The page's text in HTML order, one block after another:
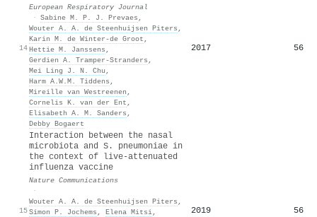
14
European Respiratory Journal
· Sabine M. P. J. Prevaes ,
Wouter A. A. de Steenhuijsen Piters ,
Karin M. de Winter‐de Groot ,
Hettie M. Janssens ,
Gerdien A. Tramper‐Stranders ,
Mei Ling J. N. Chu ,
Harm A.W.M. Tiddens ,
Mireille van Westreenen ,
Cornelis K. van der Ent ,
Elisabeth A. M. Sanders ,
Debby Bogaert
2017 56
15
Interaction between the nasal
microbiota and S. pneumoniae in
the context of live-attenuated
influenza vaccine
Nature Communications
·
Wouter A. A. de Steenhuijsen Piters ,
Simon P. Jochems , Elena Mitsi,
2019 56